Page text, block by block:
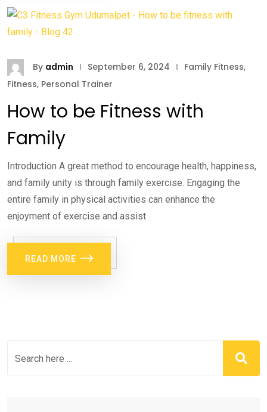
By admin September 6, 2024 Family Fitness,
Fitness, Personal Trainer
How to be Fitness with
Family
Introduction A great method to encourage health, happiness,
and family unity is through family exercise. Engaging the
entire family in physical activities can enhance the
enjoyment of exercise and assist
READ MORE